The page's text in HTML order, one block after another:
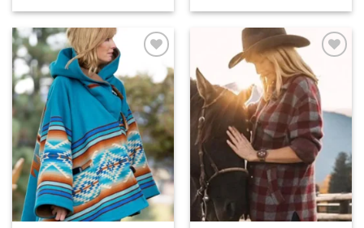
through
$112.50
$150.00
wishlist
wishlist